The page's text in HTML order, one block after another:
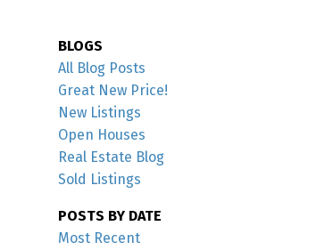
BLOGS
All Blog Posts
Great New Price!
New Listings
Open Houses
Real Estate Blog
Sold Listings
POSTS BY DATE
Most Recent